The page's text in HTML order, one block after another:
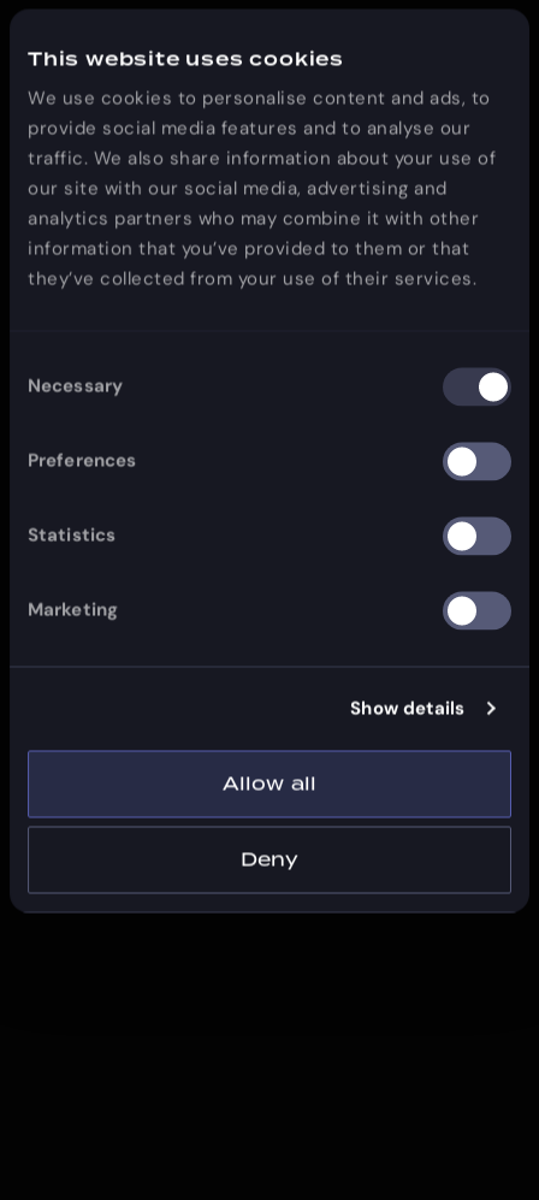
This website uses cookies
We use cookies to personalise content and ads, to
provide social media features and to analyse our
traffic. We also share information about your use of
our site with our social media, advertising and
analytics partners who may combine it with other
information that you’ve provided to them or that
they’ve collected from your use of their services.
Selection
Necessary
Preferences
Statistics
Marketing
Show details
Allow all
Deny